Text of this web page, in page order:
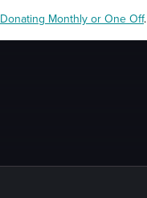
Donating Monthly or One Off.